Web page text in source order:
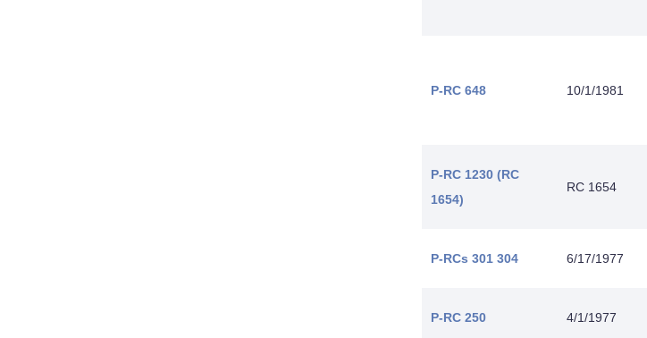
P-RC 648 10/1/1981
P-RC 1230 (RC
1654)
RC 1654
P-RCs 301 304 6/17/1977
P-RC 250 4/1/1977